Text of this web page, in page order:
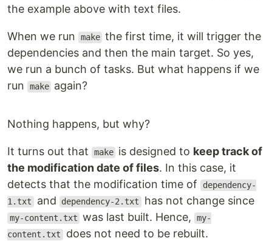
the example above with text files.
When we run make the first time, it will trigger the
dependencies and then the main target. So yes,
we run a bunch of tasks. But what happens if we
run
make again?
Nothing happens, but why?
It turns out that make is designed to keep track of
the modification date of files. In this case, it
detects that the modification time of
dependency-
1.txt and dependency-2.txt has not change since
my-content.txt was last built. Hence, my-
content.txt does not need to be rebuilt.